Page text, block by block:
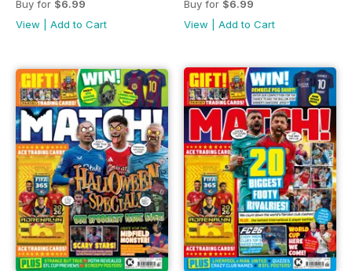
Buy for $6.99
View
Add to Cart
Buy for $6.99
View
Add to Cart